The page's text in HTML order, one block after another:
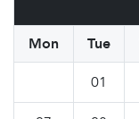
Mon
Tue
01